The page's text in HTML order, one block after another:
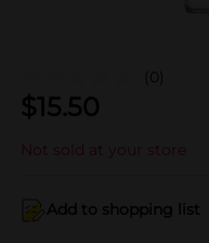
(0)
$15.50
Not sold at your store
Add to shopping list